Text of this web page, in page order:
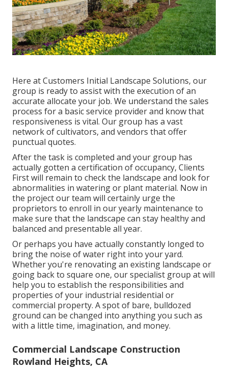
Here at Customers Initial Landscape Solutions, our
group is ready to assist with the execution of an
accurate allocate your job. We understand the sales
process for a basic service provider and know that
responsiveness is vital. Our group has a vast
network of cultivators, and vendors that offer
punctual quotes.
After the task is completed and your group has
actually gotten a certification of occupancy, Clients
First will remain to check the landscape and look for
abnormalities in watering or plant material. Now in
the project our team will certainly urge the
proprietors to enroll in our yearly maintenance to
make sure that the landscape can stay healthy and
balanced and presentable all year.
Or perhaps you have actually constantly longed to
bring the noise of water right into your yard.
Whether you're renovating an existing landscape or
going back to square one, our specialist group at will
help you to establish the responsibilities and
properties of your industrial residential or
commercial property. A spot of bare, bulldozed
ground can be changed into anything you such as
with a little time, imagination, and money.
Commercial Landscape Construction
Rowland Heights, CA